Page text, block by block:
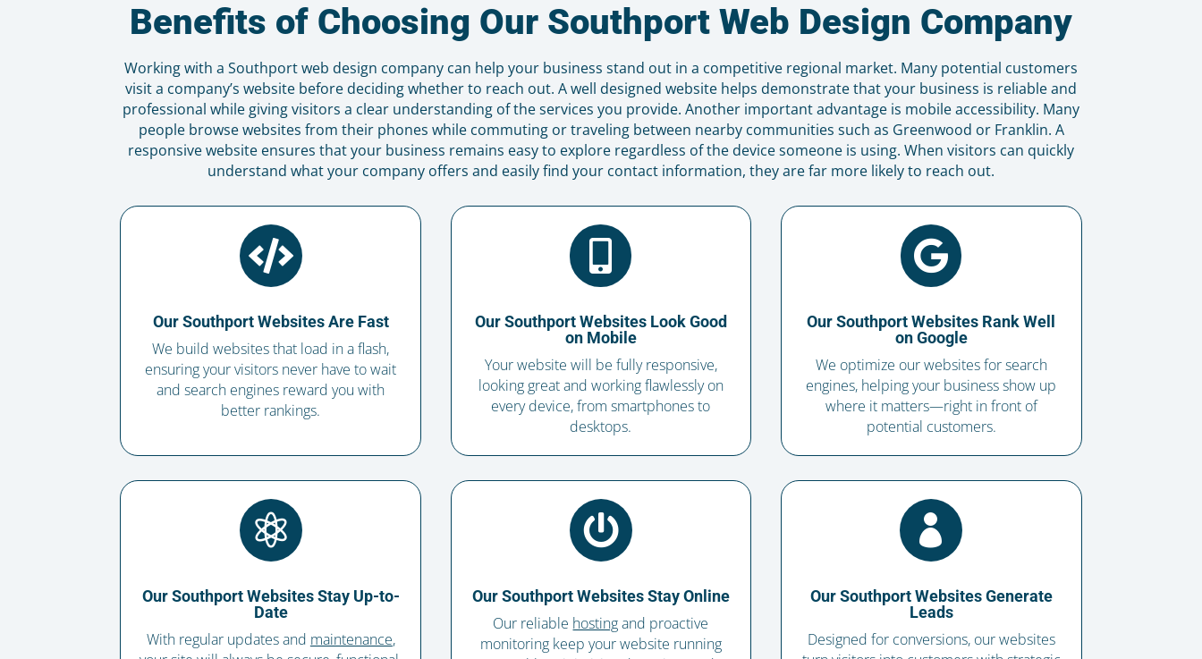
Benefits of Choosing Our Southport Web Design Company
Working with a Southport web design company can help your business stand out in a competitive regional market. Many potential customers
visit a company’s website before deciding whether to reach out. A well designed website helps demonstrate that your business is reliable and
professional while giving visitors a clear understanding of the services you provide. Another important advantage is mobile accessibility. Many
people browse websites from their phones while commuting or traveling between nearby communities such as Greenwood or Franklin. A
responsive website ensures that your business remains easy to explore regardless of the device someone is using. When visitors can quickly
understand what your company offers and easily find your contact information, they are far more likely to reach out.

Our Southport Websites Are Fast
We build websites that load in a flash,
ensuring your visitors never have to wait
and search engines reward you with
better rankings.

Our Southport Websites Look Good
on Mobile
Your website will be fully responsive,
looking great and working flawlessly on
every device, from smartphones to
desktops.

Our Southport Websites Rank Well
on Google
We optimize our websites for search
engines, helping your business show up
where it matters—right in front of
potential customers.

Our Southport Websites Stay Up-to-
Date
With regular updates and maintenance,

Our Southport Websites Stay Online
Our reliable hostingand proactive
monitoring keep your website running

Our Southport Websites Generate
Leads
Designed for conversions, our websites